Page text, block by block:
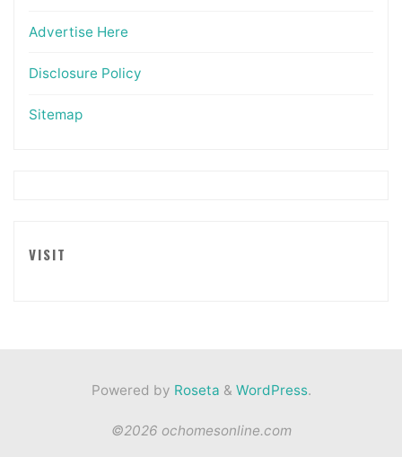
Advertise Here
Disclosure Policy
Sitemap
VISIT
Powered by Roseta & WordPress.
©2026 ochomesonline.com